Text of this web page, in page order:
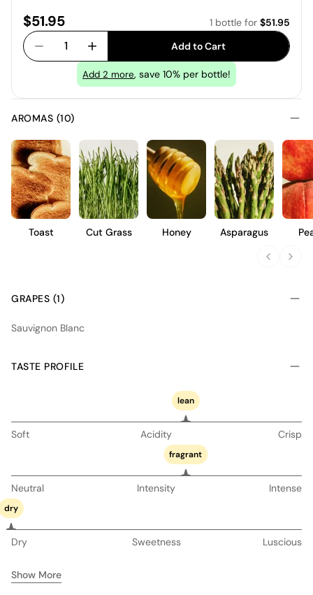
Price:
$51.95 1 bottle for $51.95
1 Add to Cart
Add 2 more, save 10% per bottle!
AROMAS (10)
Toast Cut Grass Honey Asparagus
GRAPES (1)
Sauvignon Blanc
TASTE PROFILE
lean
Soft Acidity Crisp
fragrant
Neutral Intensity Intense
dry
Dry Sweetness Luscious
Show More